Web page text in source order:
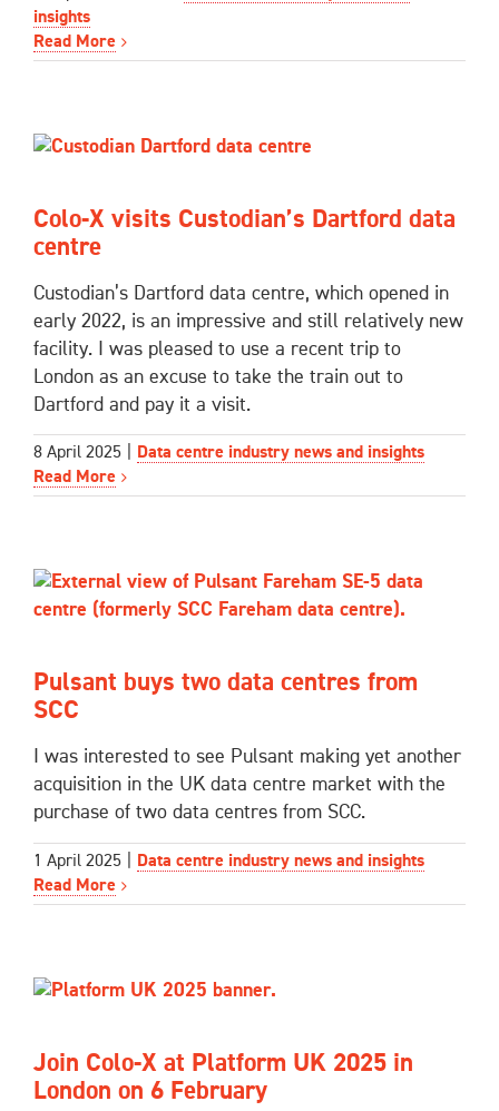
insights
Read More
Colo-X visits Custodian’s Dartford data
centre
Custodian’s Dartford data centre, which opened in
early 2022, is an impressive and still relatively new
facility. I was pleased to use a recent trip to
London as an excuse to take the train out to
Dartford and pay it a visit.
8 April 2025
Data centre industry news and insights
Read More
Pulsant buys two data centres from
SCC
I was interested to see Pulsant making yet another
acquisition in the UK data centre market with the
purchase of two data centres from SCC.
1 April 2025
Data centre industry news and insights
Read More
Join Colo-X at Platform UK 2025 in
London on 6 February